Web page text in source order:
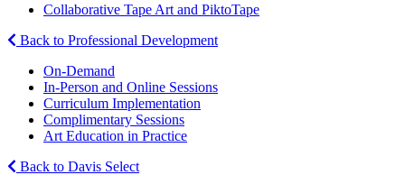
Collaborative Tape Art and PiktoTape
Back to Professional Development
On-Demand
In-Person and Online Sessions
Curriculum Implementation
Complimentary Sessions
Art Education in Practice
Back to Davis Select